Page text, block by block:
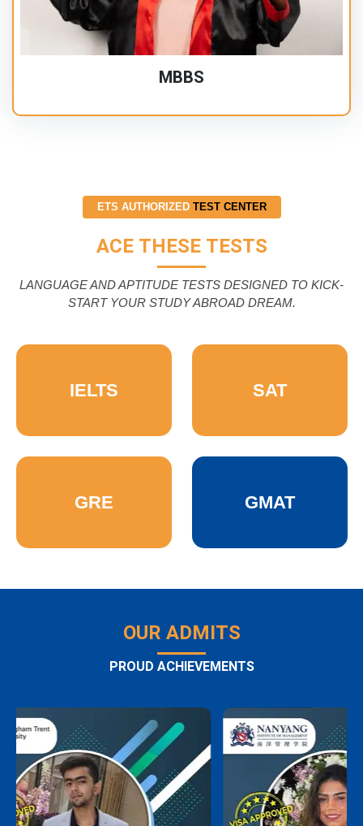
MBBS
ETS AUTHORIZED TEST CENTER
ACE THESE TESTS
LANGUAGE AND APTITUDE TESTS DESIGNED TO KICK-
START YOUR STUDY ABROAD DREAM.
IELTS SAT
GRE GMAT
OUR ADMITS
PROUD ACHIEVEMENTS